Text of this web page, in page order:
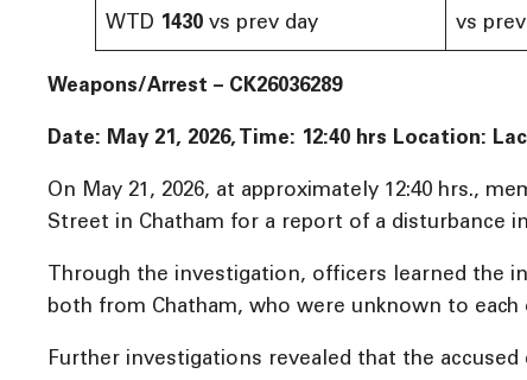
WTD 1430 vs prev day
vs
Weapons/Arrest – CK26036289
Date: May 21, 2026, Time: 12:40 hrs Location:
On May 21, 2026, at approximately 12:40 hrs.,
Street in Chatham for a report of a disturbance
Through the investigation, officers learned the
both from Chatham, who were unknown to each
Further investigations revealed that the